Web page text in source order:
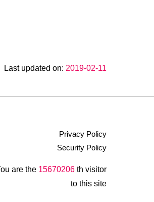
Last updated on: 2019-02-11
Privacy Policy
Security Policy
are the 15670206th visitor
to this site